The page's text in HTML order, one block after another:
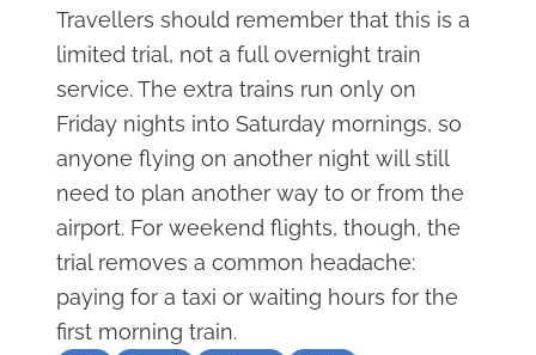
Travellers should remember that this is a
limited trial, not a full overnight train
service. The extra trains run only on
Friday nights into Saturday mornings, so
anyone flying on another night will still
need to plan another way to or from the
airport. For weekend flights, though, the
trial removes a common headache:
paying for a taxi or waiting hours for the
first morning train.